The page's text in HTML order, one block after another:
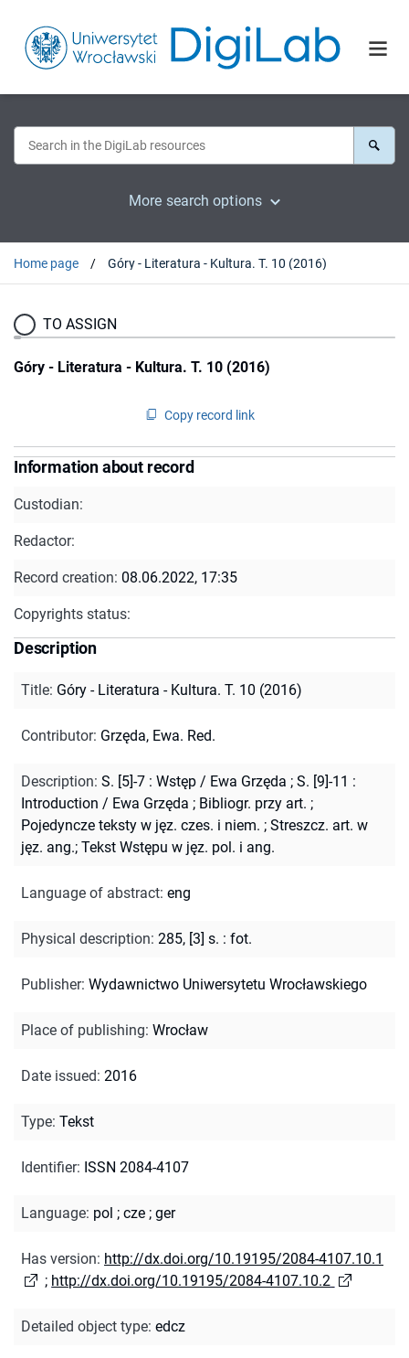
More search options
Home page Góry - Literatura - Kultura. T. 10 (2016)
TO ASSIGN
Góry - Literatura - Kultura. T. 10 (2016)
Copy record link
Information about record
Custodian:
Redactor:
Record creation: 08.06.2022, 17:35
Copyrights status:
Description
Title: Góry - Literatura - Kultura. T. 10 (2016)
Contributor: Grzęda, Ewa. Red.
Description: S. [5]-7 : Wstęp / Ewa Grzęda ; S. [9]-11 :
Introduction / Ewa Grzęda ; Bibliogr. przy art. ;
Pojedyncze teksty w jęz. czes. i niem. ; Streszcz. art. w
jęz. ang.; Tekst Wstępu w jęz. pol. i ang.
Language of abstract: eng
Physical description: 285, [3] s. : fot.
Publisher: Wydawnictwo Uniwersytetu Wrocławskiego
Place of publishing: Wrocław
Date issued: 2016
Type: Tekst
Identifier: ISSN 2084-4107
Language: pol ; cze ; ger
Has version: http://dx.doi.org/10.19195/2084-4107.10.1
; http://dx.doi.org/10.19195/2084-4107.10.2
Detailed object type: edcz